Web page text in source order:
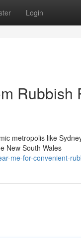
Login
Rubbish
metropolis like
New South Wales
me-for-convenient-